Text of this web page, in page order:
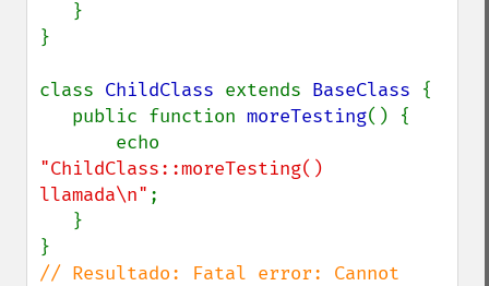
}
class ChildClass extends BaseClass {
   public function
moreTesting() {
"ChildClass::moreTesting()
llamada\n" ;
// Resultado: Fatal error: Cannot